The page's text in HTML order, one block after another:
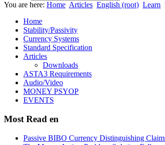
You are here: Home Articles English (root) Learn
Home
Stability/Passivity
Currency Systems
Standard Specification
Articles
Downloads
ASTA3 Requirements
Audio/Video
MONEY PSYOP
EVENTS
Most Read en
Passive BIBO Currency Distinguishing